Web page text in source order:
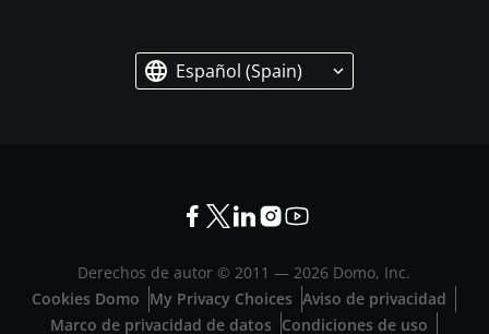
Español (Spain)
Derechos de autor © 2011 —2026 Domo, Inc.
Cookies Domo My Privacy Choices Aviso de privacidad
Marco de privacidad de datos Condiciones de uso